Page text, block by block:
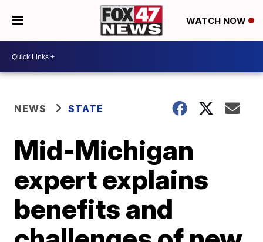
WATCH NOW
NEWS STATE
Mid-Michigan
expert explains
benefits and